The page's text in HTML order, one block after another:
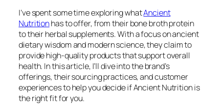
I’ve spent some time exploring whatAncient
Nutritionhas to offer, from their bone broth protein
to their herbal supplements. With a focus on ancient
dietary wisdom and modern science, they claim to
provide high-quality products that support overall
health. In this article, I’ll dive into the brand’s
offerings, their sourcing practices, and customer
experiences to help you decide if Ancient Nutrition is
the right fit for you.